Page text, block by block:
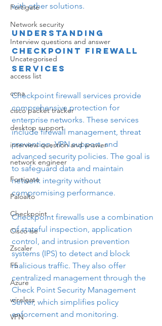
Fortigate
Network security
Interview questions and answer
Uncategorised
access list
ccna
cisco packet tracker
desktop support
interview question and answer
network engineer
Fortigate
Paloalto
Checkpoint
Cisco ise
Zscaler
F5
Azure
wireless
VPN
with other solutions.
Understanding
Checkpoint Firewall
Services
Checkpoint firewall services provide
comprehensive protection for
enterprise networks. These services
include firewall management, threat
prevention, VPN support, and
advanced security policies. The goal is
to safeguard data and maintain
network integrity without
compromising performance.
Checkpoint firewalls use a combination
of stateful inspection, application
control, and intrusion prevention
systems (IPS) to detect and block
malicious traffic. They also offer
centralized management through the
Check Point Security Management
Server, which simplifies policy
enforcement and monitoring.